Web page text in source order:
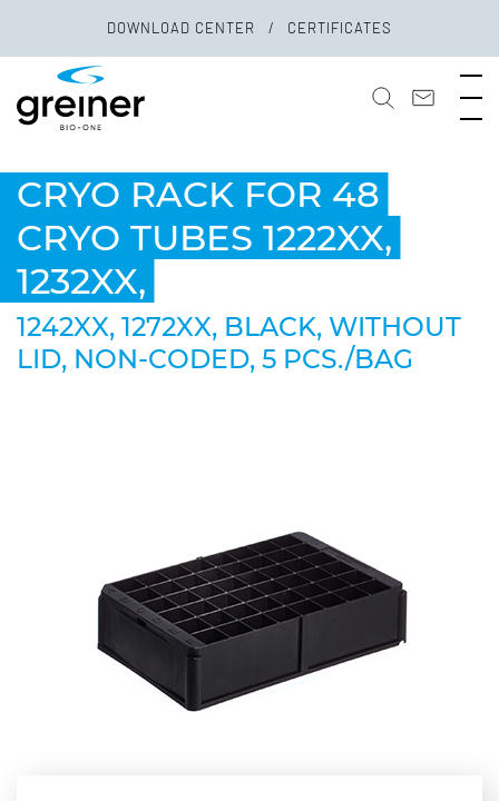
DOWNLOAD CENTER CERTIFICATES
CRYO RACK FOR 48
CRYO TUBES 1222XX,
1232XX,
1242XX, 1272XX, BLACK, WITHOUT
LID, NON-CODED, 5 PCS./BAG